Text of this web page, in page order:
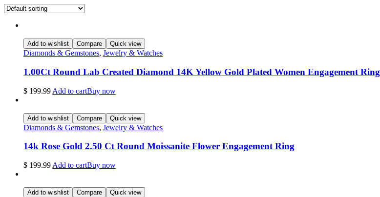
Add to wishlist Compare Quick view
Diamonds & Gemstones, Jewelry & Watches
1.00Ct Round Lab Created Diamond 14K Yellow Gold Plated Women Engagement Ring
$ 199.99 Add to cartBuy now
Add to wishlist Compare Quick view
Diamonds & Gemstones, Jewelry & Watches
14k Rose Gold 2.50 Ct Round Moissanite Flower Engagement Ring
$ 199.99 Add to cartBuy now
Add to wishlist Compare Quick view